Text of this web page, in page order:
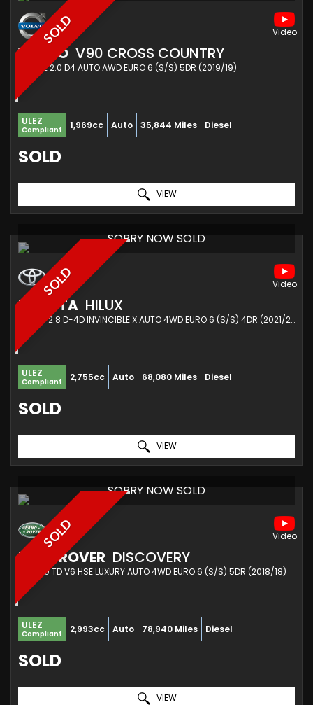
SOLD
VOLVO V90 CROSS COUNTRY
ESTATE 2.0 D4 AUTO AWD EURO 6 (S/S) 5DR (2019/19)
ULEZ
Compliant 1,969cc Auto 35,844 Miles Diesel
SOLD
VIEW
SOLD
SORRY NOW SOLD
TOYOTA HILUX
PICKUP 2.8 D-4D INVINCIBLE X AUTO 4WD EURO 6 (S/S) 4DR (2021/21)
ULEZ
Compliant 2,755cc Auto 68,080 Miles Diesel
SOLD
VIEW
SOLD
SORRY NOW SOLD
LAND ROVER DISCOVERY
SUV 3.0 TD V6 HSE LUXURY AUTO 4WD EURO 6 (S/S) 5DR (2018/18)
ULEZ
Compliant 2,993cc Auto 78,940 Miles Diesel
SOLD
VIEW